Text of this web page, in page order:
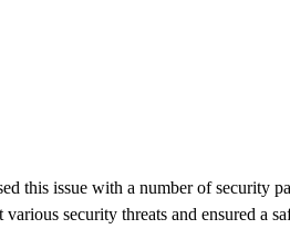
this issue with a number of security
security threats and ensured a